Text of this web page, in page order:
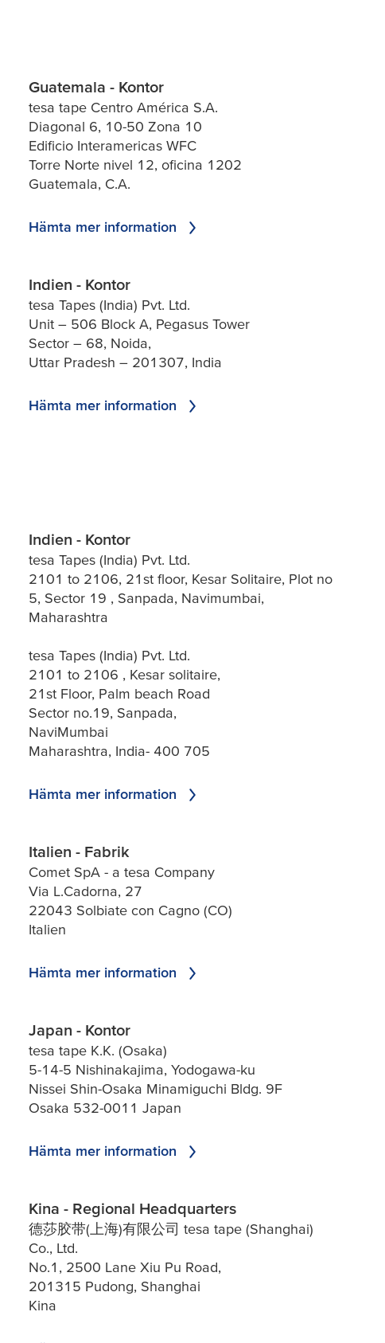
Guatemala - Kontor
tesa tape Centro América S.A.
Diagonal 6, 10-50 Zona 10
Edificio Interamericas WFC
Torre Norte nivel 12, oficina 1202
Guatemala, C.A.
Hämta mer information
Indien - Kontor
tesa Tapes (India) Pvt. Ltd.
Unit – 506 Block A, Pegasus Tower
Sector – 68, Noida,
Uttar Pradesh – 201307, India
Hämta mer information
Indien - Kontor
tesa Tapes (India) Pvt. Ltd.
2101 to 2106, 21st floor, Kesar Solitaire, Plot no
5, Sector 19 , Sanpada, Navimumbai,
Maharashtra
tesa Tapes (India) Pvt. Ltd.
2101 to 2106 , Kesar solitaire,
21st Floor, Palm beach Road
Sector no.19, Sanpada,
NaviMumbai
Maharashtra, India- 400 705
Hämta mer information
Italien - Fabrik
Comet SpA - a tesa Company
Via L.Cadorna, 27
22043 Solbiate con Cagno (CO)
Italien
Hämta mer information
Japan - Kontor
tesa tape K.K. (Osaka)
5-14-5 Nishinakajima, Yodogawa-ku
Nissei Shin-Osaka Minamiguchi Bldg. 9F
Osaka 532-0011 Japan
Hämta mer information
Kina - Regional Headquarters
德莎胶带(上海)有限公司 tesa tape (Shanghai)
Co., Ltd.
No.1, 2500 Lane Xiu Pu Road,
201315 Pudong, Shanghai
Kina